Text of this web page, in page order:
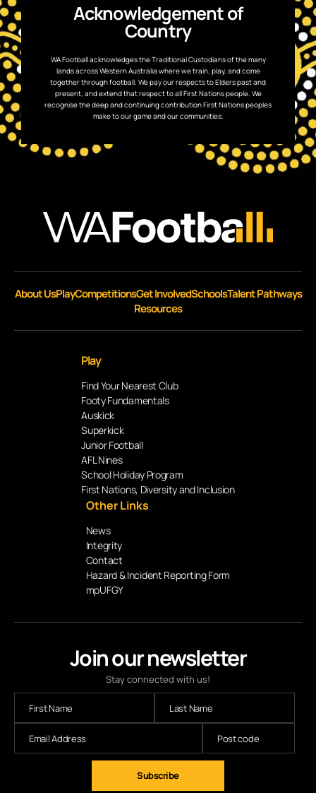
Acknowledgement of
Country
WA Football acknowledges the Traditional Custodians of the many
lands across Western Australia where we train, play, and come
together through football. We pay our respects to Elders past and
present, and extend that respect to all First Nations people. We
recognise the deep and continuing contribution First Nations peoples
make to our game and our communities.
Join our newsletter
Stay connected with us!
About UsPlayCompetitionsGet InvolvedSchoolsTalent Pathways
Resources
Play
Find Your Nearest Club
Footy Fundamentals
Auskick
Superkick
Junior Football
AFL Nines
School Holiday Program
First Nations, Diversity and Inclusion
Other Links
News
Integrity
Contact
Hazard & Incident Reporting Form
mpUFGY